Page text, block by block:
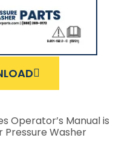
Operator’s Manual is
Pressure Washer